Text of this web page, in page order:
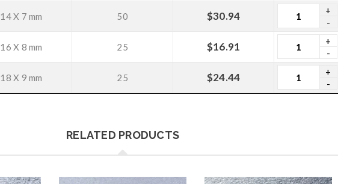
14 X 7 mm 50 $30.94
16 X 8 mm 25 $16.91
18 X 9 mm 25 $24.44
RELATED PRODUCTS